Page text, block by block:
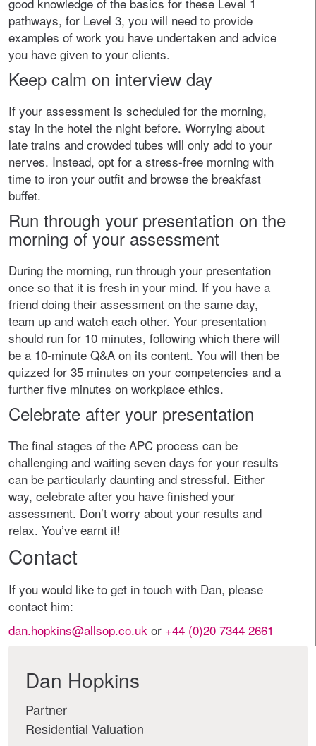
pathways, for Level 3, you will need to provide
examples of work you have undertaken and advice
you have given to your clients.
Keep calm on interview day
If your assessment is scheduled for the morning,
stay in the hotel the night before. Worrying about
late trains and crowded tubes will only add to your
nerves. Instead, opt for a stress-free morning with
time to iron your outfit and browse the breakfast
buffet.
Run through your presentation on the
morning of your assessment
During the morning, run through your presentation
once so that it is fresh in your mind. If you have a
friend doing their assessment on the same day,
team up and watch each other. Your presentation
should run for 10 minutes, following which there will
be a 10-minute Q&A on its content. You will then be
quizzed for 35 minutes on your competencies and a
further five minutes on workplace ethics.
Celebrate after your presentation
The final stages of the APC process can be
challenging and waiting seven days for your results
can be particularly daunting and stressful. Either
way, celebrate after you have finished your
assessment. Don’t worry about your results and
relax. You’ve earnt it!
Contact
If you would like to get in touch with Dan, please
contact him:
dan.hopkins@allsop.co.uk or +44 (0)20 7344 2661
Dan Hopkins
Partner
Residential Valuation